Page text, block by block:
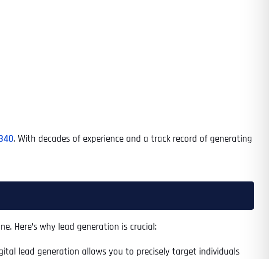
. With decades of experience and a track record of generating
Here’s why lead generation is crucial:
lead generation allows you to precisely target individuals